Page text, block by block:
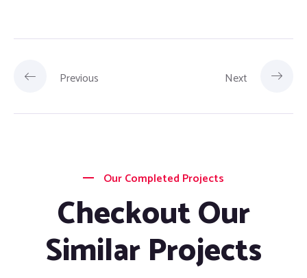
Previous Next
Our Completed Projects
Checkout Our
Similar Projects